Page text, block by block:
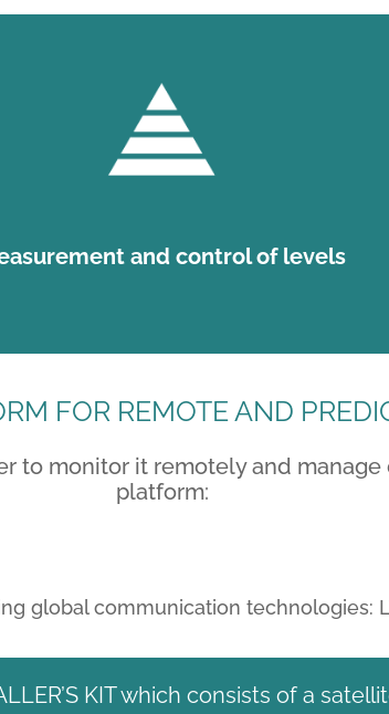
and control of levels
FOR REMOTE AND
to monitor it remotely and
platform:
global communication technologies:
KIT which consists of a